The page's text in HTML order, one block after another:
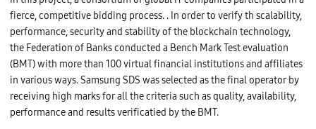
fierce, competitive bidding process. . In order to verify th scalability,
performance, security and stability of the blockchain technology,
the Federation of Banks conducted a Bench Mark Test evaluation
(BMT) with more than 100 virtual financial institutions and affiliates
in various ways. Samsung SDS was selected as the final operator by
receiving high marks for all the criteria such as quality, availability,
performance and results verificatied by the BMT.